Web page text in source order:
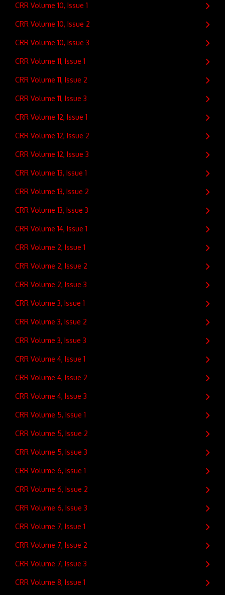
CRR Volume 10, Issue 1
CRR Volume 10, Issue 2
CRR Volume 10, Issue 3
CRR Volume 11, Issue 1
CRR Volume 11, Issue 2
CRR Volume 11, Issue 3
CRR Volume 12, Issue 1
CRR Volume 12, Issue 2
CRR Volume 12, Issue 3
CRR Volume 13, Issue 1
CRR Volume 13, Issue 2
CRR Volume 13, Issue 3
CRR Volume 14, Issue 1
CRR Volume 2, Issue 1
CRR Volume 2, Issue 2
CRR Volume 2, Issue 3
CRR Volume 3, Issue 1
CRR Volume 3, Issue 2
CRR Volume 3, Issue 3
CRR Volume 4, Issue 1
CRR Volume 4, Issue 2
CRR Volume 4, Issue 3
CRR Volume 5, Issue 1
CRR Volume 5, Issue 2
CRR Volume 5, Issue 3
CRR Volume 6, Issue 1
CRR Volume 6, Issue 2
CRR Volume 6, Issue 3
CRR Volume 7, Issue 1
CRR Volume 7, Issue 2
CRR Volume 7, Issue 3
CRR Volume 8, Issue 1